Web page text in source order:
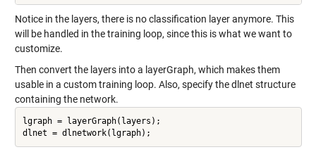
Notice in the layers, there is no classification layer anymore. This
will be handled in the training loop, since this is what we want to
customize.
Then convert the layers into a layerGraph, which makes them
usable in a custom training loop. Also, specify the dlnet structure
containing the network.
lgraph = layerGraph(layers);
dlnet = dlnetwork(lgraph);